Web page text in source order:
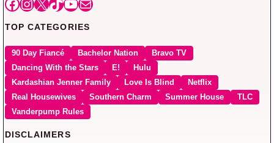
TOP CATEGORIES
90 Day Fiancé Bachelor Nation
Bravo TV
Dancing With the Stars
E!
Hulu
Kardashian Jenner Family
Love Is Blind
Netflix
Real Housewives
Southern Charm Summer House
TLC
Vanderpump Rules
DISCLAIMERS